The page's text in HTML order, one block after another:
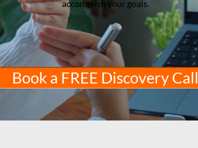
accomplish your goals.
Book a FREE Discovery Call